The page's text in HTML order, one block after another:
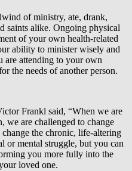
of ministry, ate, drank,
saints alike. Ongoing physical
of your own health-related
ability to minister wisely and
are attending to your own
the needs of another person.
Frankl said, “When we are
we are challenged to change
the chronic, life-altering
or mental struggle, but you can
you more fully into the
loved one.